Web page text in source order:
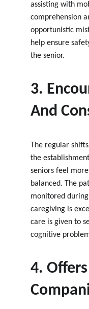
assisting with
comprehension
opportunistic
help ensure
the senior.
3.
And
The regular
the
seniors feel
balanced. The
monitored
caregiving is
care is given to
cognitive
4.